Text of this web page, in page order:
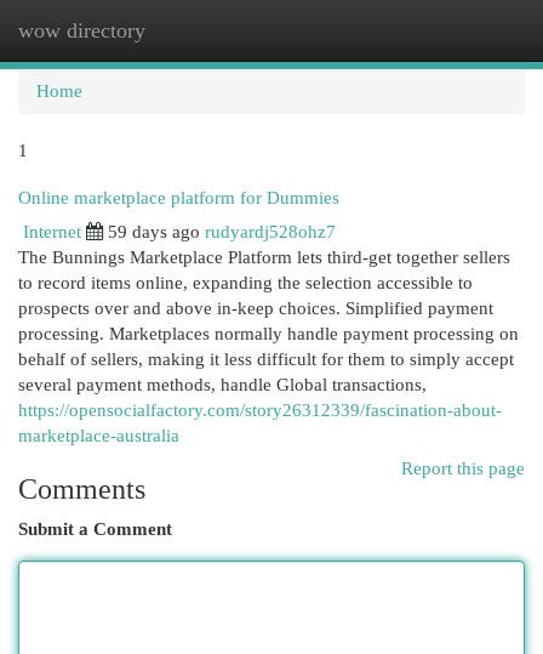
wow directory
Home
1
Online marketplace platform for Dummies
Internet
59 days ago rudyardj528ohz7
The Bunnings Marketplace Platform lets third-get together sellers
to record items online, expanding the selection accessible to
prospects over and above in-keep choices. Simplified payment
processing. Marketplaces normally handle payment processing on
behalf of sellers, making it less difficult for them to simply accept
several payment methods, handle Global transactions,
https://opensocialfactory.com/story26312339/fascination-about-
marketplace-australia
Report this page
Comments
Submit a Comment